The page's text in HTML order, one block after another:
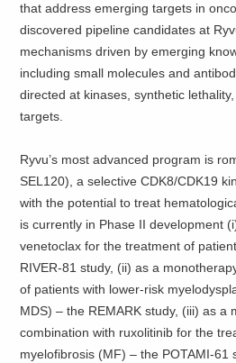
that address emerging targets in
discovered pipeline candidates at
mechanisms driven by emerging
including small molecules and
directed at kinases, synthetic
targets.
Ryvu’s most advanced program is
SEL120), a selective CDK8/CDK19
with the potential to treat
is currently in Phase II development
venetoclax for the treatment of
RIVER-81 study, (ii) as a
of patients with lower-risk
MDS) – the REMARK study, (iii) as a
combination with ruxolitinib for the
myelofibrosis (MF) – the POTAMI-61